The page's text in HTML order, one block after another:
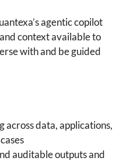
agentic copilot
context available to
with and be guided
data, applications,
auditable outputs and